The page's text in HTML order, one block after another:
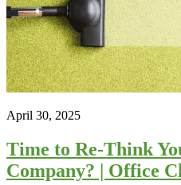
April 30, 2025
Time to Re-Think
Company? | Office